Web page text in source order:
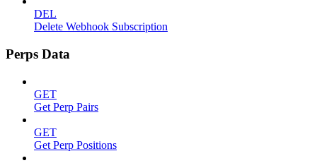
DEL
Delete Webhook Subscription
Perps Data
GET
Get Perp Pairs
GET
Get Perp Positions